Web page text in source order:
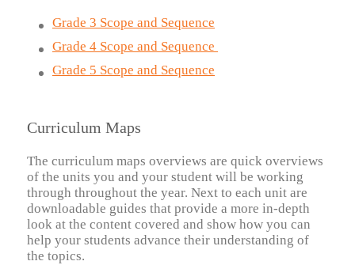
Grade 3 Scope and Sequence
Grade 4 Scope and Sequence
Grade 5 Scope and Sequence
Curriculum Maps
The curriculum maps overviews are quick overviews
of the units you and your student will be working
through throughout the year. Next to each unit are
downloadable guides that provide a more in-depth
look at the content covered and show how you can
help your students advance their understanding of
the topics.